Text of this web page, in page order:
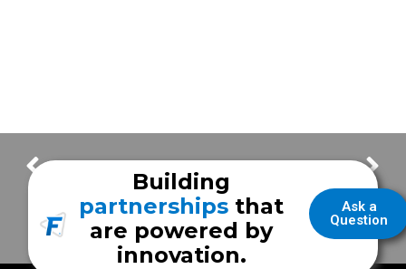
Jefferson Township Fire Department SECOND Mobile Clinic – UNM Health
Ask a
Question
Building
partnerships that
are powered by
innovation.